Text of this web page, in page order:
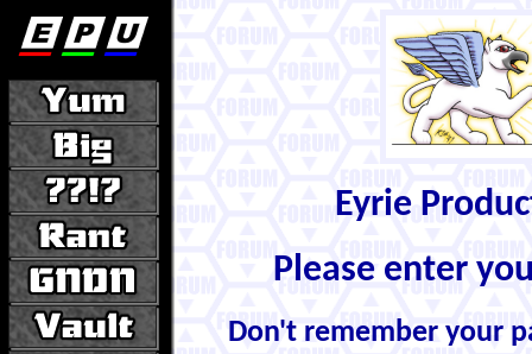
Eyrie
Please enter
Don't remember your